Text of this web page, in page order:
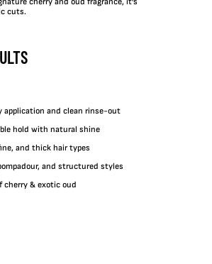
cuts.
application and clean rinse-out
hold with natural shine
and thick hair types
and structured styles
cherry & exotic oud